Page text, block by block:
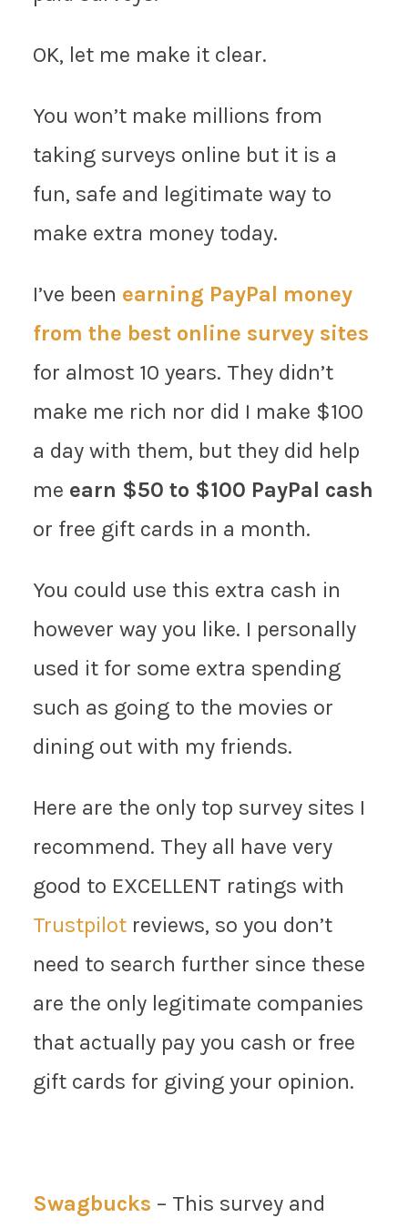
OK, let me make it clear.
You won’t make millions from
taking surveys online but it is a
fun, safe and legitimate way to
make extra money today.
I’ve been earning PayPal money
from the best online survey sites
for almost 10 years. They didn’t
make me rich nor did I make $100
a day with them, but they did help
me earn $50 to $100 PayPal cash
or free gift cards in a month.
You could use this extra cash in
however way you like. I personally
used it for some extra spending
such as going to the movies or
dining out with my friends.
Here are the only top survey sites I
recommend. They all have very
good to EXCELLENT ratings with
Trustpilotreviews, so you don’t
need to search further since these
are the only legitimate companies
that actually pay you cash or free
gift cards for giving your opinion.
Swagbucks – This survey and